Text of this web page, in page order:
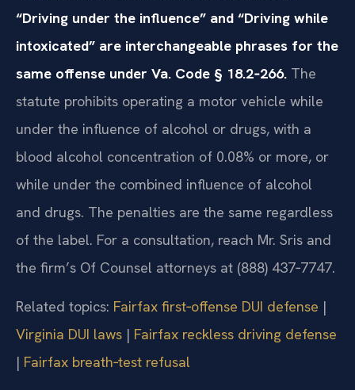
“Driving under the influence” and “Driving while
intoxicated” are interchangeable phrases for the
same offense under Va. Code § 18.2‑266. The
statute prohibits operating a motor vehicle while
under the influence of alcohol or drugs, with a
blood alcohol concentration of 0.08% or more, or
while under the combined influence of alcohol
and drugs. The penalties are the same regardless
of the label. For a consultation, reach Mr. Sris and
the firm’s Of Counsel attorneys at (888) 437‑7747.
Related topics: Fairfax first‑offense DUI defense |
Virginia DUI laws | Fairfax reckless driving defense
| Fairfax breath‑test refusal